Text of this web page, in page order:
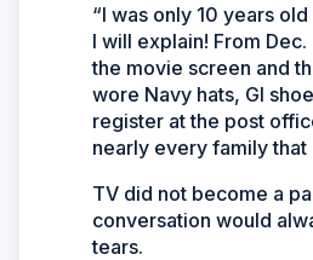
“I was only 10 years
I will explain! From
the movie screen and
wore Navy hats, GI
register at the post
nearly every family that
TV did not become a
conversation would
tears.